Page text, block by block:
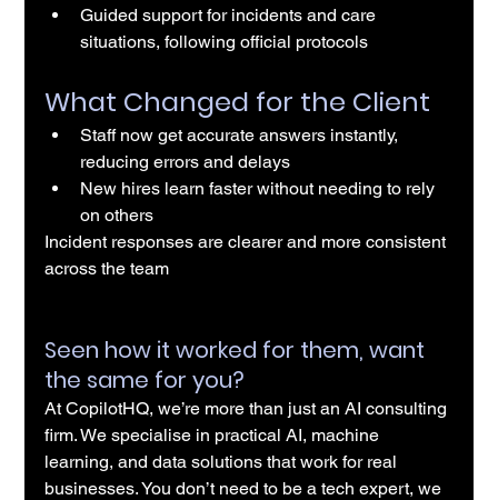
Guided support for incidents and care
situations, following official protocols
What Changed for the Client
Staff now get accurate answers instantly,
reducing errors and delays
New hires learn faster without needing to rely
on others
Incident responses are clearer and more consistent
across the team
Seen how it worked for them, want
the same for you?
At CopilotHQ, we’re more than just an AI consulting
firm. We specialise in practical AI, machine
learning, and data solutions that work for real
businesses. You don’t need to be a tech expert, we